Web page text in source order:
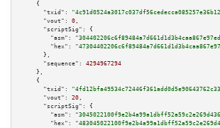
    {
"txid":
"vout":
0 ,
"scriptSig":
{
"asm":
"hex":
      },
"sequence":
4294967294
    },
    {
"txid":
"vout":
20 ,
"scriptSig":
{
"asm":
"hex":